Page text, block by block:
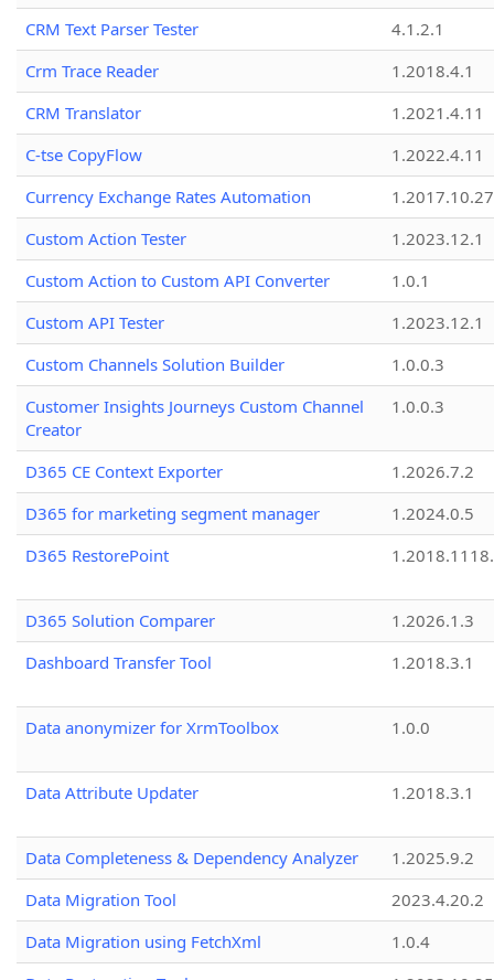
CRM Text Parser Tester
4.1.2.1
Crm Trace Reader
1.2018.4.1
CRM Translator
1.2021.4.11
C-tse CopyFlow
1.2022.4.11
Currency Exchange Rates Automation
1.2017.10.27
Custom Action Tester
1.2023.12.1
Custom Action to Custom API Converter
1.0.1
Custom API Tester
1.2023.12.1
Custom Channels Solution Builder
1.0.0.3
Customer Insights Journeys Custom Channel
Creator
1.0.0.3
D365 CE Context Exporter
1.2026.7.2
D365 for marketing segment manager
1.2024.0.5
D365 RestorePoint
D365 Solution Comparer
1.2026.1.3
Dashboard Transfer Tool
1.2018.3.1
Data anonymizer for XrmToolbox 1.0.0
Data Attribute Updater 1.2018.3.1
Data Completeness & Dependency Analyzer
1.2025.9.2
Data Migration Tool
2023.4.20.2
Data Migration using FetchXml
1.0.4